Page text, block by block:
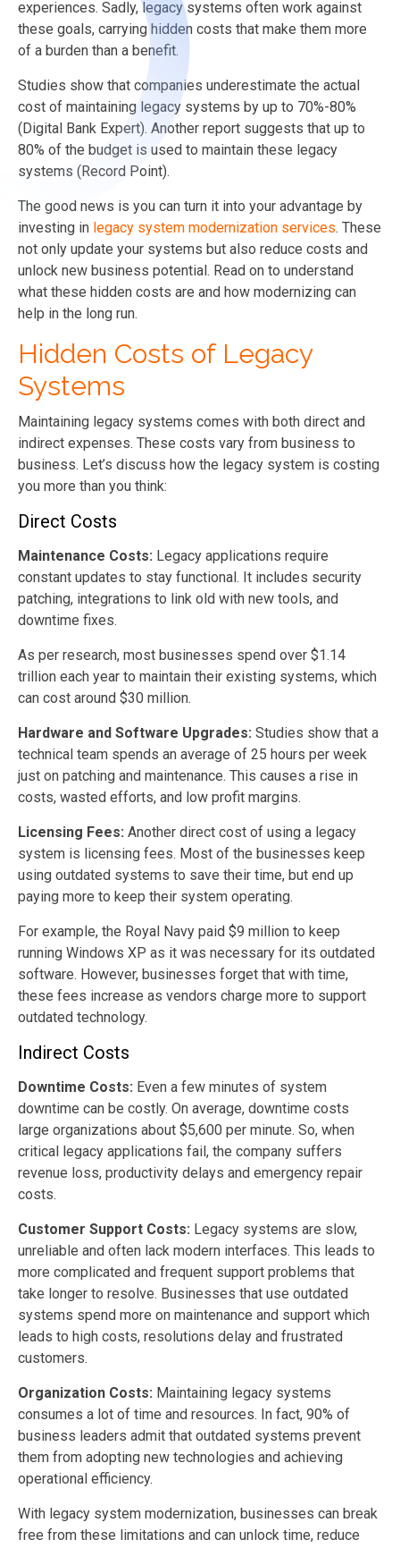
experiences. Sadly, legacy systems often work against
these goals, carrying hidden costs that make them more
of a burden than a benefit.
Studies show that companies underestimate the actual
cost of maintaining legacy systems by up to 70%-80%
(Digital Bank Expert). Another report suggests that up to
80% of the budget is used to maintain these legacy
systems (Record Point).
The good news is you can turn it into your advantage by
investing in legacy system modernization services. These
not only update your systems but also reduce costs and
unlock new business potential. Read on to understand
what these hidden costs are and how modernizing can
help in the long run.
Hidden Costs of Legacy
Systems
Maintaining legacy systems comes with both direct and
indirect expenses. These costs vary from business to
business. Let’s discuss how the legacy system is costing
you more than you think:
Direct Costs
Maintenance Costs: Legacy applications require
constant updates to stay functional. It includes security
patching, integrations to link old with new tools, and
downtime fixes.
As per research, most businesses spend over $1.14
trillion each year to maintain their existing systems, which
can cost around $30 million.
Hardware and Software Upgrades: Studies show that a
technical team spends an average of 25 hours per week
just on patching and maintenance. This causes a rise in
costs, wasted efforts, and low profit margins.
Licensing Fees: Another direct cost of using a legacy
system is licensing fees. Most of the businesses keep
using outdated systems to save their time, but end up
paying more to keep their system operating.
For example, the Royal Navy paid $9 million to keep
running Windows XP as it was necessary for its outdated
software. However, businesses forget that with time,
these fees increase as vendors charge more to support
outdated technology.
Indirect Costs
Downtime Costs: Even a few minutes of system
downtime can be costly. On average, downtime costs
large organizations about $5,600 per minute. So, when
critical legacy applications fail, the company suffers
revenue loss, productivity delays and emergency repair
costs.
Customer Support Costs: Legacy systems are slow,
unreliable and often lack modern interfaces. This leads to
more complicated and frequent support problems that
take longer to resolve. Businesses that use outdated
systems spend more on maintenance and support which
leads to high costs, resolutions delay and frustrated
customers.
Organization Costs: Maintaining legacy systems
consumes a lot of time and resources. In fact, 90% of
business leaders admit that outdated systems prevent
them from adopting new technologies and achieving
operational efficiency.
With legacy system modernization, businesses can break
free from these limitations and can unlock time, reduce